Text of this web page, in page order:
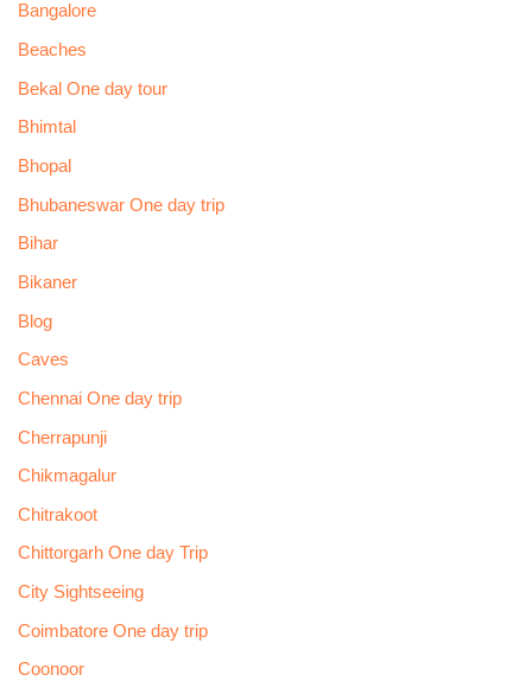
Bangalore
Beaches
Bekal One day tour
Bhimtal
Bhopal
Bhubaneswar One day trip
Bihar
Bikaner
Blog
Caves
Chennai One day trip
Cherrapunji
Chikmagalur
Chitrakoot
Chittorgarh One day Trip
City Sightseeing
Coimbatore One day trip
Coonoor